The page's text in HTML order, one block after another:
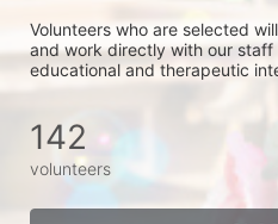
Volunteers who are selected
and work directly with our
educational and therapeutic
142
volunteers